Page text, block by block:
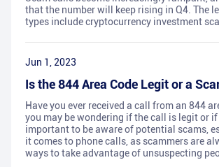
that the number will keep rising in Q4. The
types include cryptocurrency investment
Jun 1, 2023
Is the 844 Area Code Legit or a
Have you ever received a call from an 844
you may be wondering if the call is legit or
important to be aware of potential scams,
it comes to phone calls, as scammers are
ways to take advantage of unsuspecting